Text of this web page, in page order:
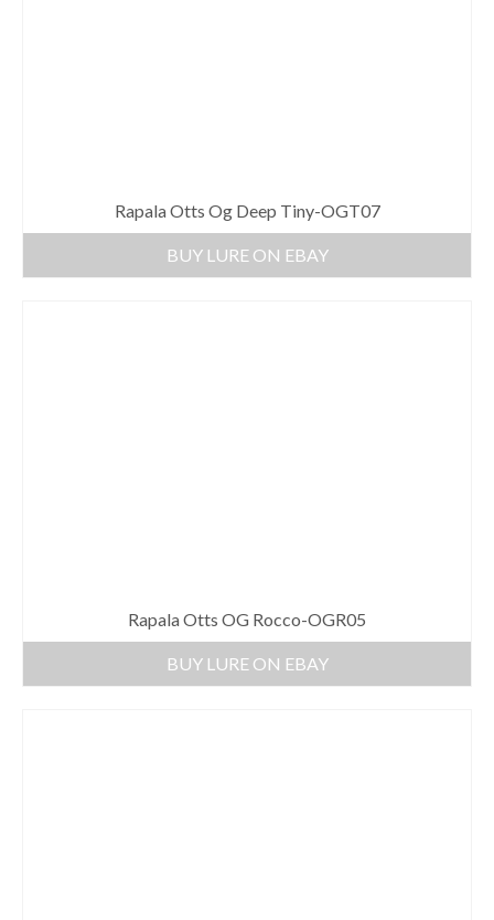
Rapala Otts Og Deep Tiny-OGT07
BUY LURE ON EBAY
Rapala Otts OG Rocco-OGR05
BUY LURE ON EBAY